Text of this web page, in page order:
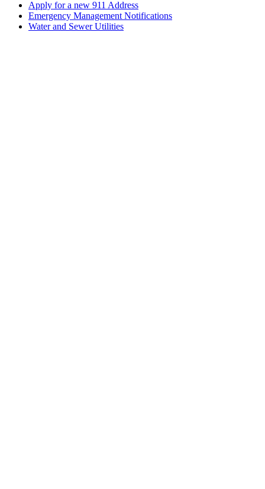
Apply for a new 911 Address
Emergency Management Notifications
Water and Sewer Utilities